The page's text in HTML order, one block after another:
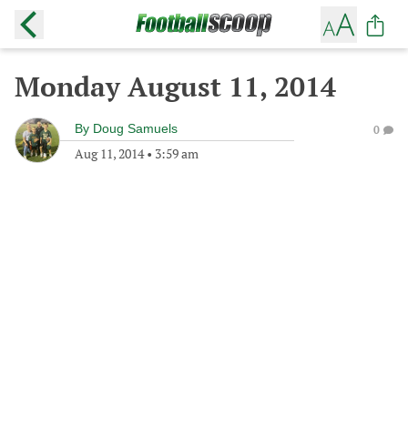
Monday August 11, 2014
By Doug Samuels
Aug 11, 2014• 3:59 am
0